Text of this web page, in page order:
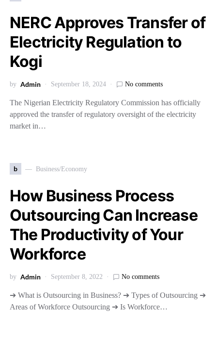
NERC Approves Transfer of
Electricity Regulation to
Kogi
by Admin September 18, 2024 No comments
The Nigerian Electricity Regulatory Commission has officially
approved the transfer of regulatory oversight of the electricity
market in…
b Business/Economy
How Business Process
Outsourcing Can Increase
The Productivity of Your
Workforce
by Admin September 8, 2022 No comments
➔ What is Outsourcing in Business? ➔ Types of Outsourcing ➔
Areas of Workforce Outsourcing ➔ Is Workforce…